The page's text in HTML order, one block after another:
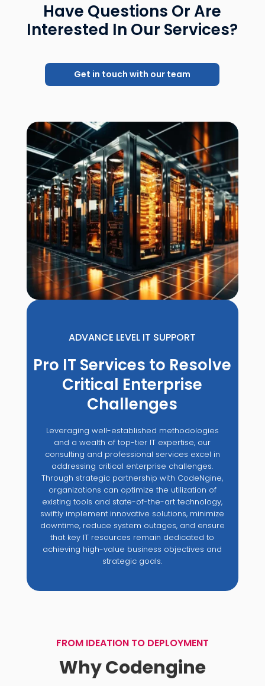
Have Questions Or Are
Interested In Our Services?
Get in touch with our team
ADVANCE LEVEL IT SUPPORT
Pro IT Services to Resolve
Critical Enterprise
Challenges
Leveraging well-established methodologies
and a wealth of top-tier IT expertise, our
consulting and professional services excel in
addressing critical enterprise challenges.
Through strategic partnership with CodeNgine,
organizations can optimize the utilization of
existing tools and state-of-the-art technology,
swiftly implement innovative solutions, minimize
downtime, reduce system outages, and ensure
that key IT resources remain dedicated to
achieving high-value business objectives and
strategic goals.
FROM IDEATION TO DEPLOYMENT
Why Codengine